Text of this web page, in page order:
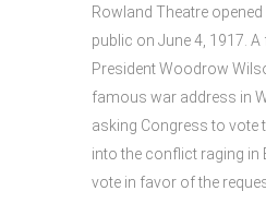
Rowland Theatre
public on June 4, 1917.
President Woodrow
famous war address in
asking Congress to vote
into the conflict raging in
vote in favor of the